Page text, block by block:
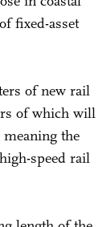
fixed-asset
of new rail
of which will
the
speed rail